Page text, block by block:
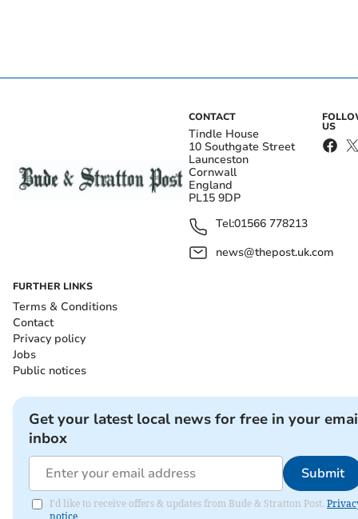
CONTACT
Tindle House
10 Southgate Street
Launceston
Cornwall
England
PL15 9DP
Tel:01566 778213
news@thepost.uk.com
US
FURTHER LINKS
Terms & Conditions
Contact
Privacy policy
Jobs
Public notices
Get your latest local news for free in your
inbox
Submit
I'd like to receive offers & updates from Bude & Stratton Post.
notice